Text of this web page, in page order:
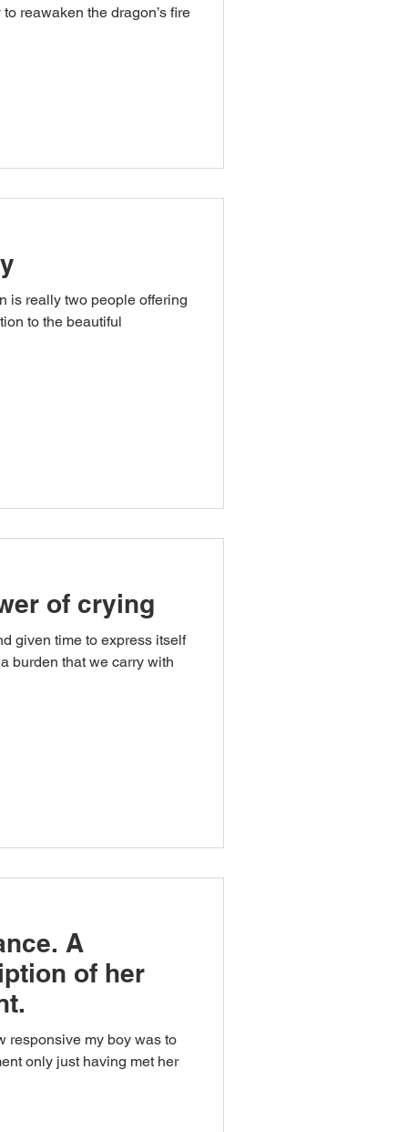
the dragon’s fire
is really two people offering
to the beautiful
of crying
given time to express itself
burden that we carry with
A
of her
responsive my boy was to
only just having met her